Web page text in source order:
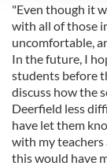
We use
provide social
We also share
our social
may combine it
provided to
of their
"Even though it
with all of those
uncomfortable,
In the future, I
students before
discuss how the
Deerfield less
have let them
with my teachers
this would have